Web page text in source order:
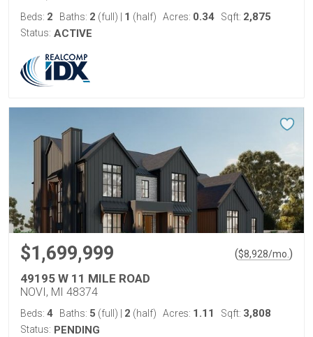
Beds: 2 Baths: 2 (full) 1 (half) Acres: 0.34 Sqft: 2,875
Status: ACTIVE
$1,699,999 ($8,928/mo. )
49195 W 11 MILE ROAD
NOVI, MI 48374
Beds: 4 Baths: 5 (full) 2 (half) Acres: 1.11 Sqft: 3,808
Status: PENDING